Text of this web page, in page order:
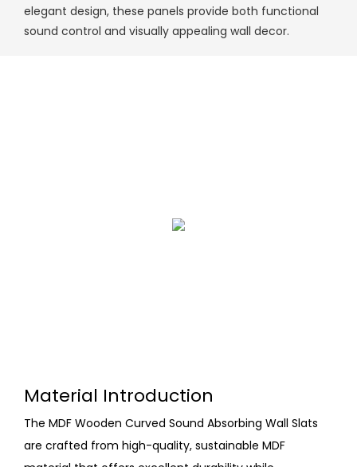
elegant design, these panels provide both functional
sound control and visually appealing wall decor.
Material Introduction
The MDF Wooden Curved Sound Absorbing Wall Slats
are crafted from high-quality, sustainable MDF